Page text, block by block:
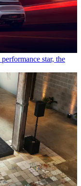
star, the